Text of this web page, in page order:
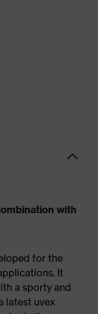
with
for the
It
a sporty and
latest uvex